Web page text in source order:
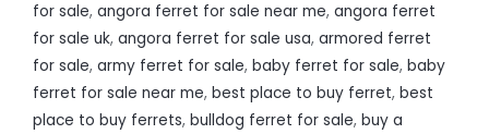
for sale, angora ferret for sale near me, angora ferret
for sale uk, angora ferret for sale usa, armored ferret
for sale, army ferret for sale, baby ferret for sale, baby
ferret for sale near me, best place to buy ferret, best
place to buy ferrets, bulldog ferret for sale, buy a